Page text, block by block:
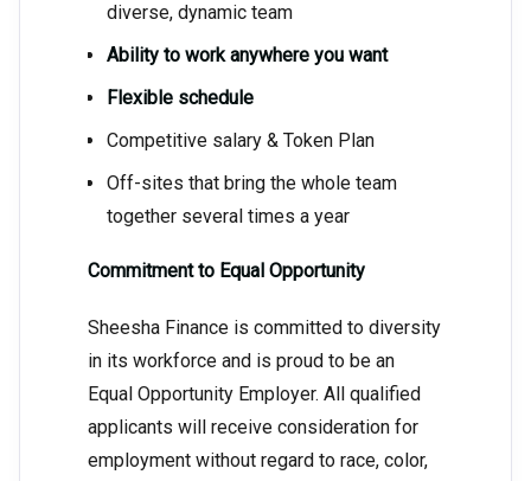
diverse, dynamic team
Ability to work anywhere you want
Flexible schedule
Competitive salary & Token Plan
Off-sites that bring the whole team
together several times a year
Commitment to Equal Opportunity
Sheesha Finance is committed to diversity
in its workforce and is proud to be an
Equal Opportunity Employer. All qualified
applicants will receive consideration for
employment without regard to race, color,